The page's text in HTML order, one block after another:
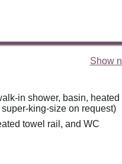
Show
in shower, basin, heated
king-size on request)
towel rail, and WC